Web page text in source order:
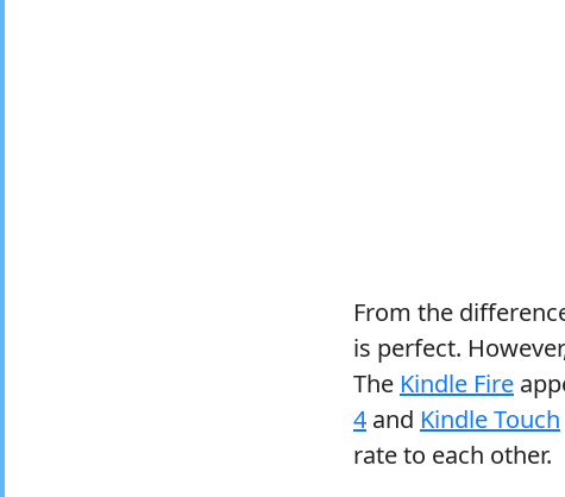
From the
is perfect.
The Kindle Fire
4 and Kindle Touch
rate to each other.